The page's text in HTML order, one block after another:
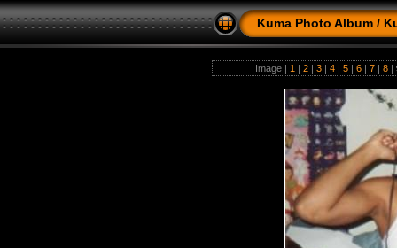
Kuma Photo Album /
Image | 1 | 2 | 3 | 4 | 5 | 6 | 7 | 8 |